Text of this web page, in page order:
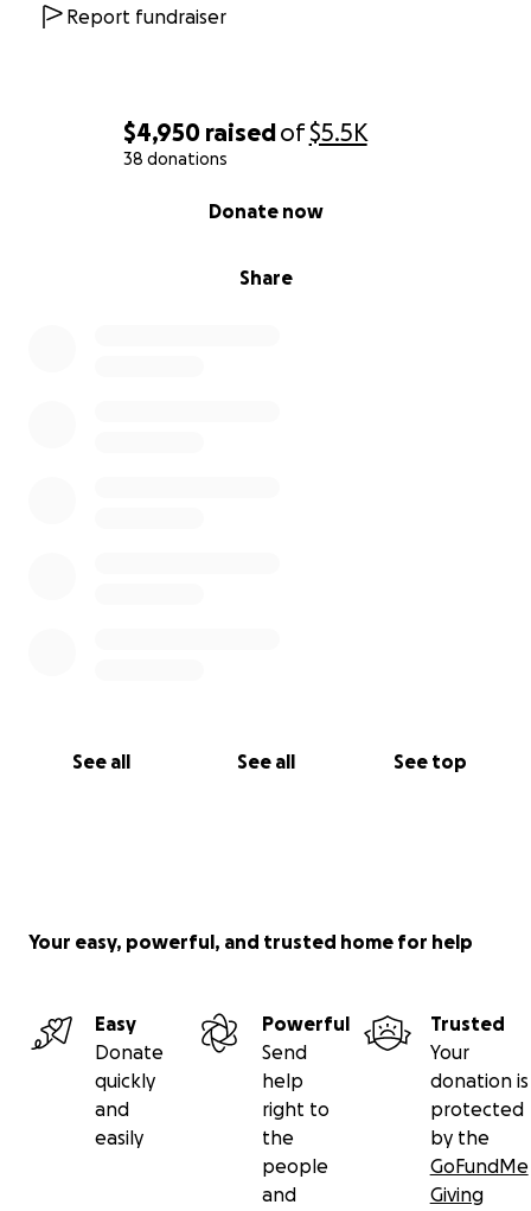
$4,950 raisedof$5.5K
38 donations
Share
Donate now
See all See all See top
Report fundraiser
Your easy, powerful, and trusted home for help
Easy
Donate
quickly
and
easily
Powerful
Send
help
right to
the
people
and
Trusted
Your
donation is
protected
by the
GoFundMe
Giving